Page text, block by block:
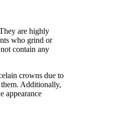
are highly
who grind or
contain any
crowns due to
Additionally,
appearance